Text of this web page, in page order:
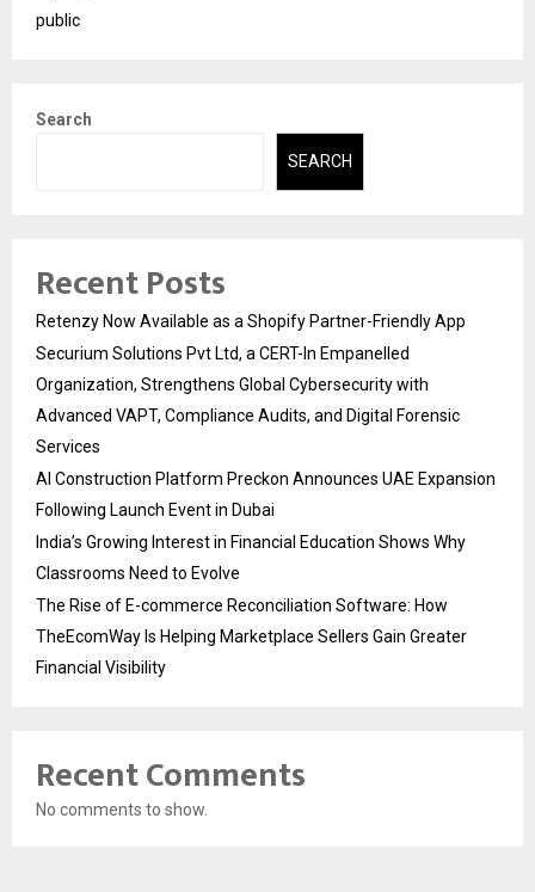
public
Search
SEARCH
Recent Posts
Retenzy Now Available as a Shopify Partner-Friendly App
Securium Solutions Pvt Ltd, a CERT-In Empanelled
Organization, Strengthens Global Cybersecurity with
Advanced VAPT, Compliance Audits, and Digital Forensic
Services
AI Construction Platform Preckon Announces UAE Expansion
Following Launch Event in Dubai
India’s Growing Interest in Financial Education Shows Why
Classrooms Need to Evolve
The Rise of E-commerce Reconciliation Software: How
TheEcomWay Is Helping Marketplace Sellers Gain Greater
Financial Visibility
Recent Comments
No comments to show.